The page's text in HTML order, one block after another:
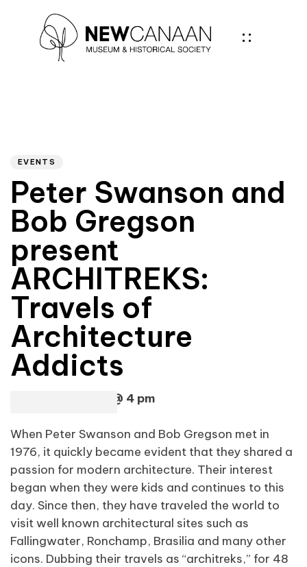
EVENTS
Peter Swanson and
Bob Gregson
present
ARCHITREKS:
Travels of
Architecture
Addicts
Sunday, April 28 @ 4 pm
When Peter Swanson and Bob Gregson met in
1976, it quickly became evident that they shared a
passion for modern architecture. Their interest
began when they were kids and continues to this
day. Since then, they have traveled the world to
visit well known architectural sites such as
Fallingwater, Ronchamp, Brasilia and many other
icons. Dubbing their travels as “architreks,” for 48